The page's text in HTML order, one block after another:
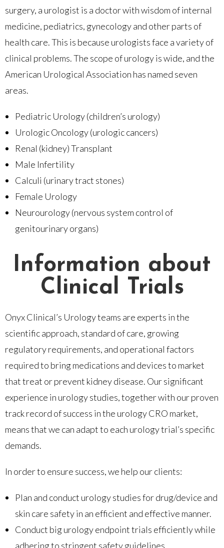
surgery, a urologist is a doctor with wisdom of internal
medicine, pediatrics, gynecology and other parts of
health care. This is because urologists face a variety of
clinical problems. The scope of urology is wide, and the
American Urological Association has named seven
areas.
Pediatric Urology (children’s urology)
Urologic Oncology (urologic cancers)
Renal (kidney) Transplant
Male Infertility
Calculi (urinary tract stones)
Female Urology
Neurourology (nervous system control of
genitourinary organs)
Information about
Clinical Trials
Onyx Clinical’s Urology teams are experts in the
scientific approach, standard of care, growing
regulatory requirements, and operational factors
required to bring medications and devices to market
that treat or prevent kidney disease. Our significant
experience in urology studies, together with our proven
track record of success in the urology CRO market,
means that we can adapt to each urology trial’s specific
demands.
In order to ensure success, we help our clients:
Plan and conduct urology studies for drug/device and
skin care safety in an efficient and effective manner.
Conduct big urology endpoint trials efficiently while
adhering to stringent safety guidelines.